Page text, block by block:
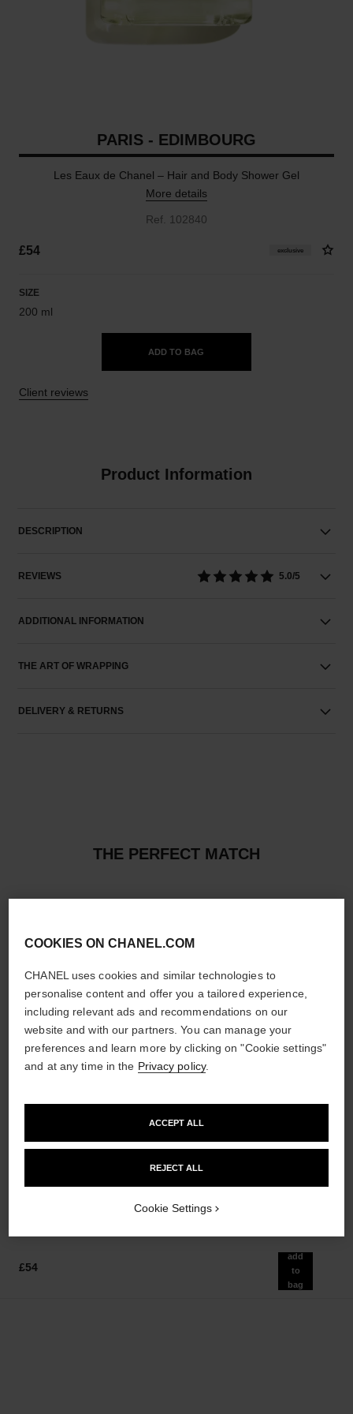
PARIS - EDIMBOURG
Les Eaux de Chanel – Hair and Body Shower Gel
More details
Ref. 102840
£54 exclusive
SIZE
200 ml
ADD TO BAG
Client reviews
Product Information
DESCRIPTION
REVIEWS 5.0/5
ADDITIONAL INFORMATION
THE ART OF WRAPPING
DELIVERY & RETURNS
THE PERFECT MATCH
Toilette Spray
£102
Hydration
Ref. 133325
£86
£54
add
to
bag
COOKIES ON CHANEL.COM
CHANEL uses cookies and similar technologies to
personalise content and offer you a tailored experience,
including relevant ads and recommendations on our
website and with our partners. You can manage your
preferences and learn more by clicking on "Cookie settings"
and at any time in the Privacy policy.
REJECT ALL
ACCEPT ALL
Cookie Settings